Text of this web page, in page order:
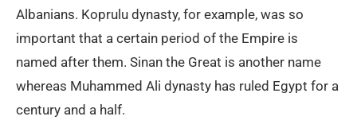
Albanians. Koprulu dynasty, for example, was so
important that a certain period of the Empire is
named after them. Sinan the Great is another name
whereas Muhammed Ali dynasty has ruled Egypt for a
century and a half.